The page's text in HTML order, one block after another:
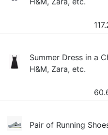
Summer Dress in a
H&M, Zara, etc.
Pair of Running